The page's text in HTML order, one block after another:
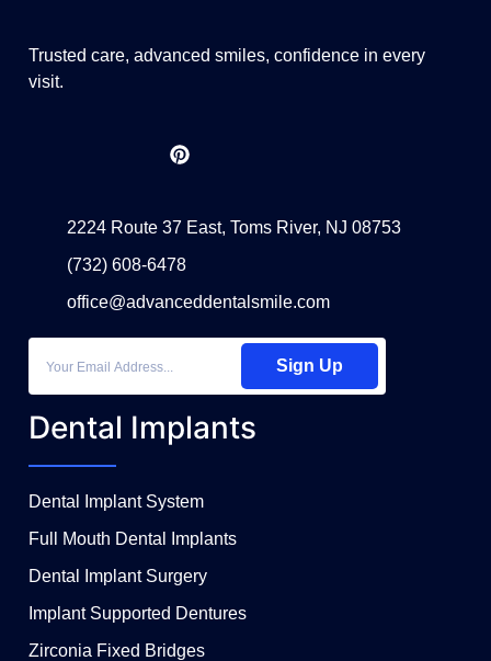
Trusted care, advanced smiles, confidence in every
visit.
2224 Route 37 East, Toms River, NJ 08753
(732) 608-6478
office@advanceddentalsmile.com
Sign Up
Dental Implants
Dental Implant System
Full Mouth Dental Implants
Dental Implant Surgery
Implant Supported Dentures
Zirconia Fixed Bridges